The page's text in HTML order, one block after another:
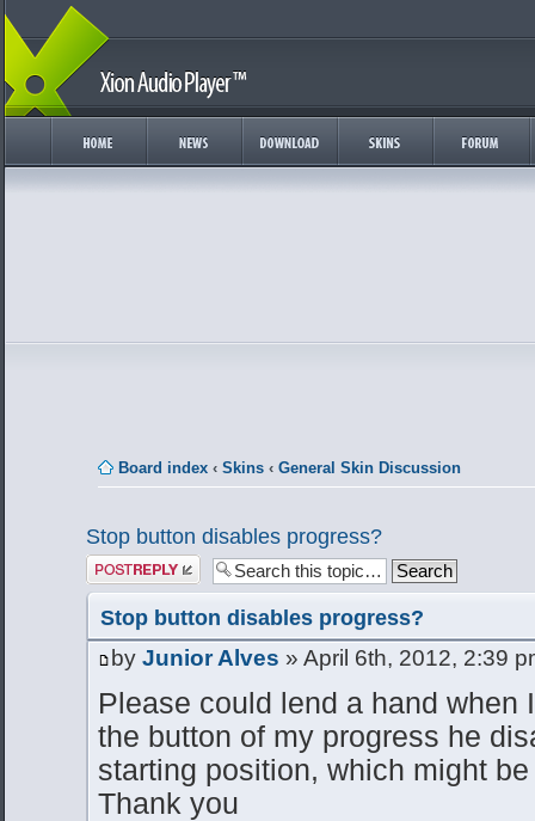
Board index ‹ Skins ‹ General Skin Discussion
Stop button disables progress?
Post a reply
Stop button disables progress?
by Junior Alves » April 6th, 2012, 2:39
Please could lend a hand when
the button of my progress he
starting position, which might
Thank you